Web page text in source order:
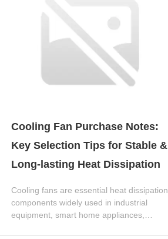
Cooling Fan Purchase Notes:
Key Selection Tips for Stable &
Long-lasting Heat Dissipation
Cooling fans are essential heat dissipation
components widely used in industrial
equipment, smart home appliances,